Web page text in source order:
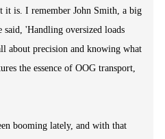
it is. I remember John Smith, a big
said, 'Handling oversized loads
about precision and knowing what
the essence of OOG transport,
booming lately, and with that